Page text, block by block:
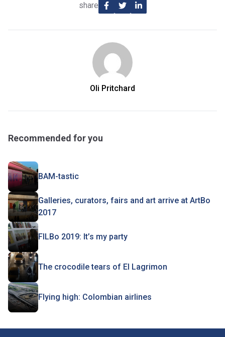
share
Oli Pritchard
Recommended for you
BAM-tastic
Galleries, curators, fairs and art arrive at ArtBo
2017
FILBo 2019: It’s my party
The crocodile tears of El Lagrimon
Flying high: Colombian airlines